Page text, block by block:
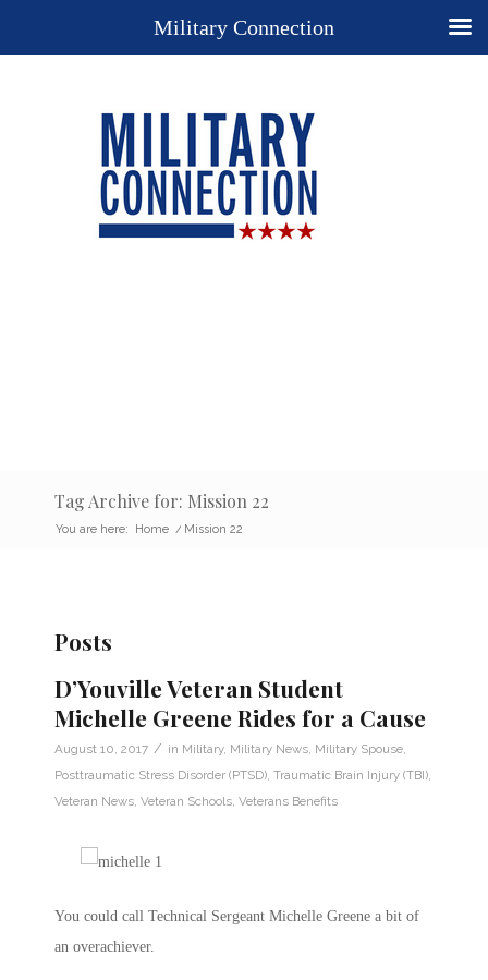
Tag Archive for: Mission 22
You are here: Home / Mission 22
Posts
D’Youville Veteran Student
Michelle Greene Rides for a Cause
August 10, 2017 / in Military, Military News Military Spouse
Posttraumatic Stress Disorder (PTSD) Traumatic Brain Injury (TBI)
Veteran News Veteran Schools Veterans Benefits
You could call Technical Sergeant Michelle Greene a bit of
an overachiever.
Military Connection